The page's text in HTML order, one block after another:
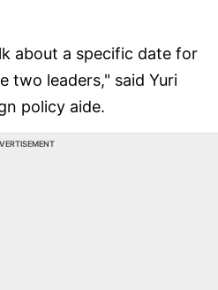
about a specific date for
two leaders," said Yuri
policy aide.